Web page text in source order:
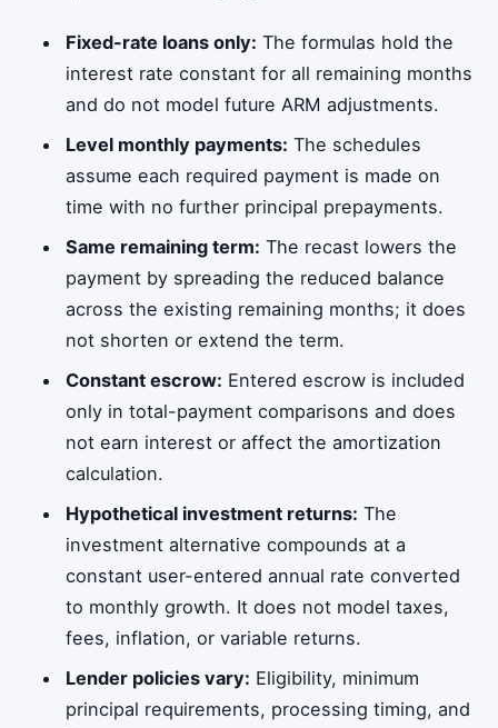
Fixed-rate loans only: The formulas hold the
interest rate constant for all remaining months
and do not model future ARM adjustments.
Level monthly payments: The schedules
assume each required payment is made on
time with no further principal prepayments.
Same remaining term: The recast lowers the
payment by spreading the reduced balance
across the existing remaining months; it does
not shorten or extend the term.
Constant escrow: Entered escrow is included
only in total-payment comparisons and does
not earn interest or affect the amortization
calculation.
Hypothetical investment returns: The
investment alternative compounds at a
constant user-entered annual rate converted
to monthly growth. It does not model taxes,
fees, inflation, or variable returns.
Lender policies vary: Eligibility, minimum
principal requirements, processing timing, and